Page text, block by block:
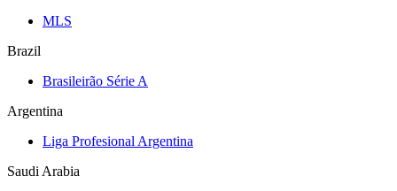
MLS
Brazil
Brasileirão Série A
Argentina
Liga Profesional Argentina
Saudi Arabia